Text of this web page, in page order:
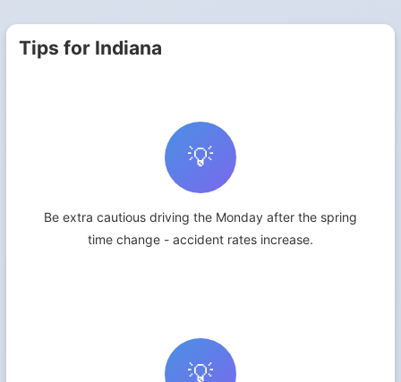
Tips for Indiana
💡
Be extra cautious driving the Monday after the spring
time change - accident rates increase.
💡